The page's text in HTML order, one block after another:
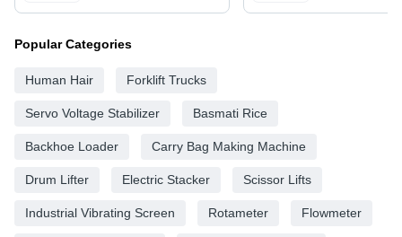
Popular Categories
Human Hair Forklift Trucks
Servo Voltage Stabilizer Basmati Rice
Backhoe Loader Carry Bag Making Machine
Drum Lifter Electric Stacker Scissor Lifts
Industrial Vibrating Screen Rotameter Flowmeter